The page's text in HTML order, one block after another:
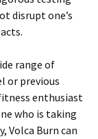
disrupt one’s
range of
or previous
enthusiast
who is taking
Volca Burn can